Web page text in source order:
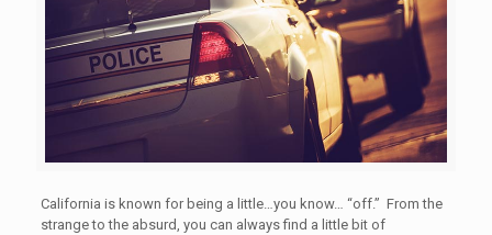
California is known for being a little…you know… “off.” From the
strange to the absurd, you can always find a little bit of